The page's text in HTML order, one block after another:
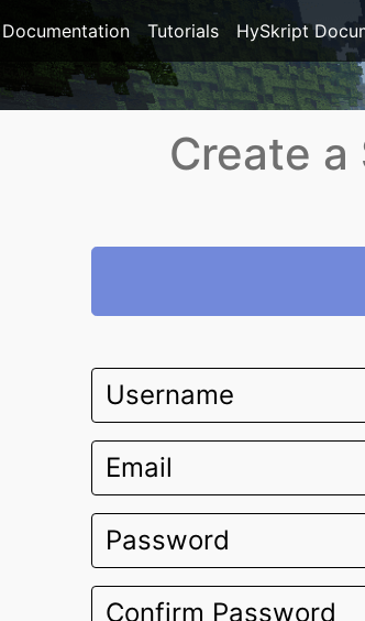
Tutorials HySkript
Create